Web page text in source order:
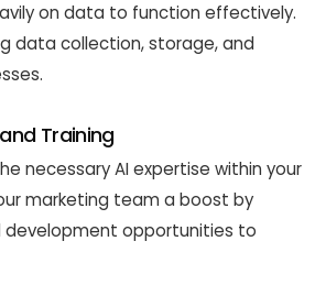
on data to function effectively.
data collection, storage, and
Training
necessary AI expertise within your
marketing team a boost by
development opportunities to